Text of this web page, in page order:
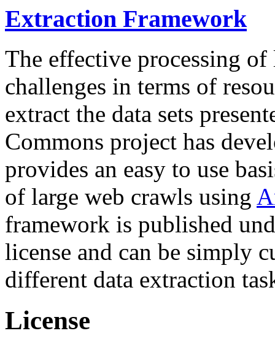
Extraction Framework
The effective processing of
challenges in terms of
extract the data sets
Commons project has
provides an easy to use
of large web crawls using
framework is published
license and can be simply
different data extraction
License